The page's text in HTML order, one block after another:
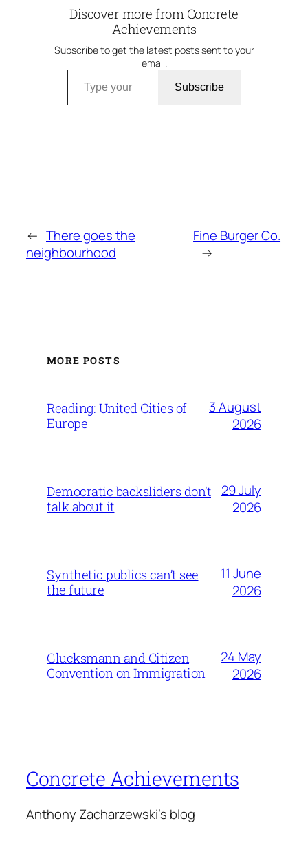
Discover more from Concrete
Achievements
Subscribe to get the latest posts sent to your
email.
Type your email…
Subscribe
← There goes the
neighbourhood
Fine Burger Co.
→
MORE POSTS
Reading: United Cities of
Europe
3 August
2026
Democratic backsliders don’t
talk about it
29 July
2026
Synthetic publics can’t see
the future
11 June
2026
Glucksmann and Citizen
Convention on Immigration
24 May
2026
Concrete Achievements
Anthony Zacharzewski's blog